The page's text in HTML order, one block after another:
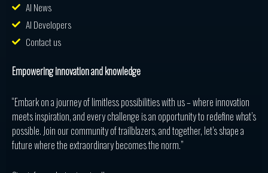
AI News
AI Developers
Contact us
Empowering innovation and knowledge
“Embark on a journey of limitless possibilities with us – where innovation
meets inspiration, and every challenge is an opportunity to redefine what’s
possible. Join our community of trailblazers, and together, let’s shape a
future where the extraordinary becomes the norm.”